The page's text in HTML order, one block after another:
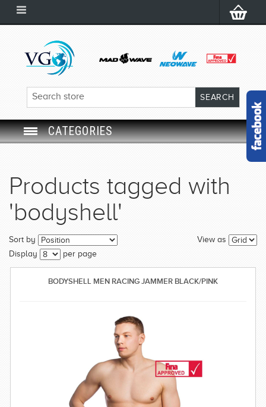
CATEGORIES
SWIM CAP
SWIMMING EQUIPMENT
LEARNING TO SWIM
SWIMWEAR
Products tagged with
'bodyshell'
View as
Sort by
Display
per page
BODYSHELL MEN RACING JAMMER BLACK/PINK